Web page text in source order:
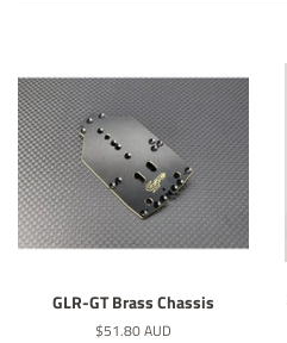
GLR-GT Brass Chassis
Normaler
$51.80 AUD